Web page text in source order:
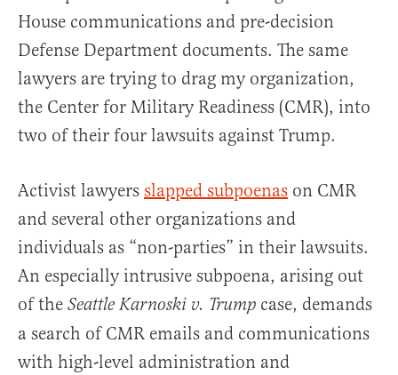
House communications and pre-decision
Defense Department documents. The same
lawyers are trying to drag my organization,
the Center for Military Readiness (CMR), into
two of their four lawsuits against Trump.
Activist lawyers slapped subpoenas on CMR
and several other organizations and
individuals as “non-parties” in their lawsuits.
An especially intrusive subpoena, arising out
of the Seattle Karnoski v. Trump case, demands
a search of CMR emails and communications
with high-level administration and